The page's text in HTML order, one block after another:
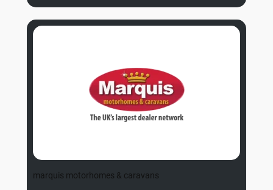
marquis motorhomes & caravans